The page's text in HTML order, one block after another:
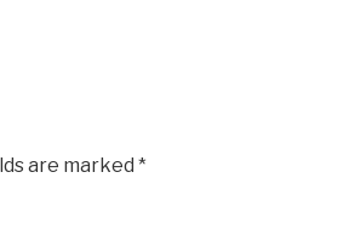
are marked *